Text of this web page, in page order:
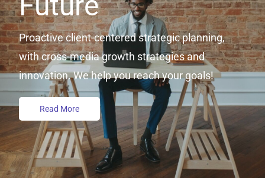
Proactive client-centered strategic planning,
with cross-media growth strategies and
innovation. We help you reach your goals!
Read More